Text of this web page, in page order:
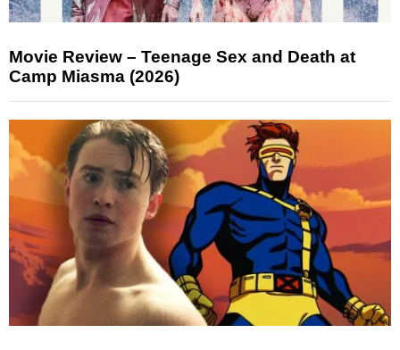
Movie Review – Teenage Sex and Death at
Camp Miasma (2026)